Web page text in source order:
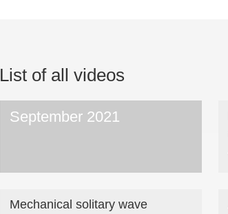
List of all videos
September 2021
Mechanical solitary wave